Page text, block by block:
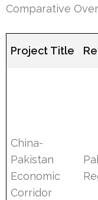
Comparative
Project Title
China-
Pakistan
Economic
Corridor